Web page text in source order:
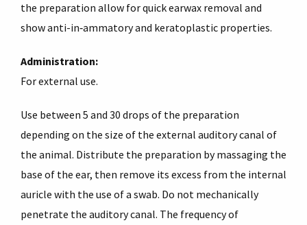
the preparation allow for quick earwax removal and
show anti-in‑ammatory and keratoplastic properties.
Administration:
For external use.
Use between 5 and 30 drops of the preparation
depending on the size of the external auditory canal of
the animal. Distribute the preparation by massaging the
base of the ear, then remove its excess from the internal
auricle with the use of a swab. Do not mechanically
penetrate the auditory canal. The frequency of